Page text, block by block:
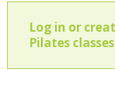
Log in or
Pilates